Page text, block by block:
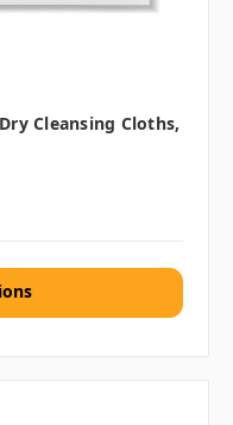
Cleansing Cloths,